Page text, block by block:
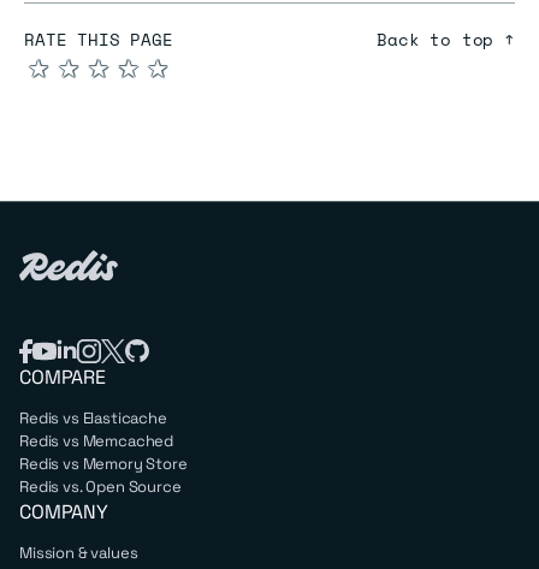
RATE THIS PAGE
★
★
★
★
★
Back to top ↑
COMPARE
Redis vs Elasticache
Redis vs Memcached
Redis vs Memory Store
Redis vs. Open Source
COMPANY
Mission & values